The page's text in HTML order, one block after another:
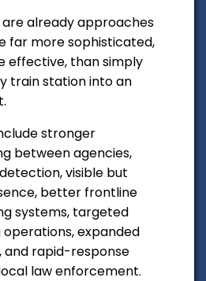
already approaches
far more sophisticated,
effective, than simply
train station into an
stronger
between agencies,
visible but
better frontline
systems, targeted
expanded
rapid-response
law enforcement.